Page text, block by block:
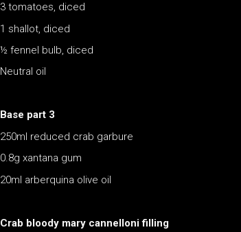
3 tomatoes, diced
1 shallot, diced
½ fennel bulb, diced
Neutral oil
Base part 3
250ml reduced crab garbure
0.8g xantana gum
20ml arberquina olive oil
Crab bloody mary cannelloni filling